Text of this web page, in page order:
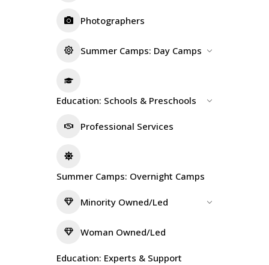
Photographers
Summer Camps: Day Camps
Education: Schools & Preschools
Professional Services
Summer Camps: Overnight Camps
Minority Owned/Led
Woman Owned/Led
Education: Experts & Support